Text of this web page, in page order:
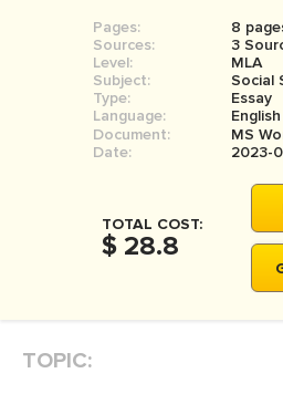
SIGN IN
RESEARCH
BOOK
BOOK
MOVIE
Pages:
8
Sources:
3
Level:
MLA
Subject:
Social
Type:
Essay
Language:
Document:
MS
Date:
2023-
TOTAL COST:
$ 28.8
TOPIC: